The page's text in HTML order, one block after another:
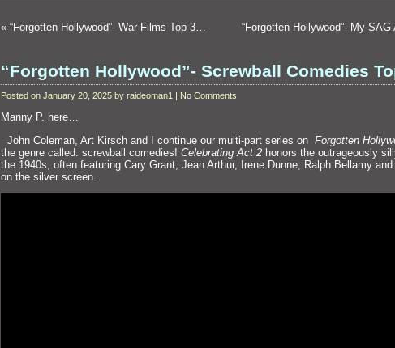
« “Forgotten Hollywood”- War Films Top 3… “Forgotten Hollywood”- My
“Forgotten Hollywood”- Screwball Comedies
Posted on January 20, 2025 by raideoman1 | No Comments
Manny P. here…
John Coleman, Art Kirsch and I continue our multi-part series on Forgotten
the genre called: screwball comedies! Celebrating Act 2 honors the outrageously
the 1940s, often featuring Cary Grant, Jean Arthur, Irene Dunne, Ralph Bellamy
on the silver screen.